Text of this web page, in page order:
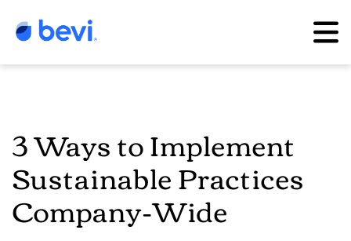
3 Ways to Implement
Sustainable Practices
Company-Wide